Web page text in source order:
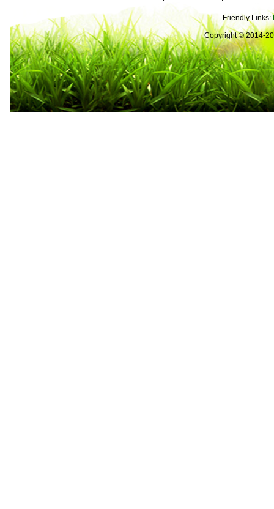
Friendly Links:
Copyright © 2014-